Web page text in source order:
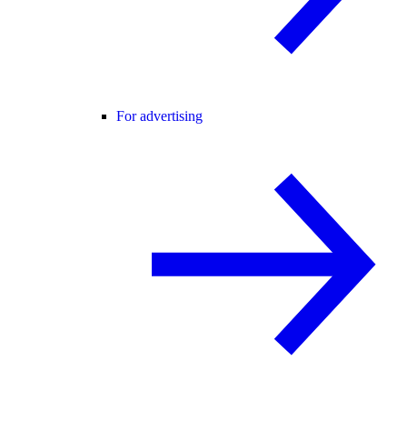
For advertising